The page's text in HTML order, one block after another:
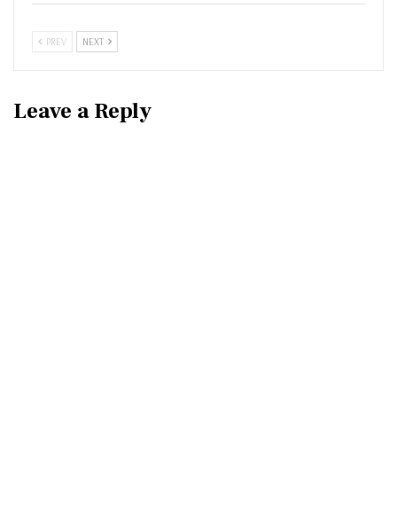
PREV NEXT
Leave a Reply